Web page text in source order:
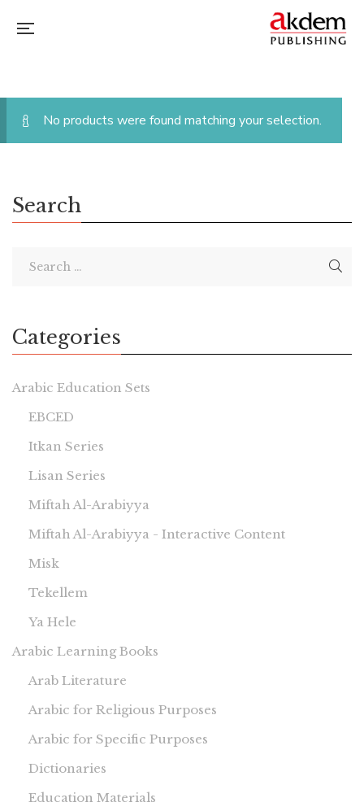
No products were found matching your selection.
Search
Categories
Arabic Education Sets
EBCED
Itkan Series
Lisan Series
Miftah Al-Arabiyya
Miftah Al-Arabiyya - Interactive Content
Misk
Tekellem
Ya Hele
Arabic Learning Books
Arab Literature
Arabic for Religious Purposes
Arabic for Specific Purposes
Dictionaries
Education Materials